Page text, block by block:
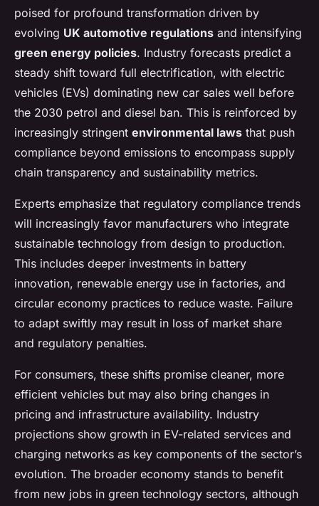
poised for profound transformation driven by
evolving UK automotive regulations and intensifying
green energy policies. Industry forecasts predict a
steady shift toward full electrification, with electric
vehicles (EVs) dominating new car sales well before
the 2030 petrol and diesel ban. This is reinforced by
increasingly stringent environmental laws that push
compliance beyond emissions to encompass supply
chain transparency and sustainability metrics.
Experts emphasize that regulatory compliance trends
will increasingly favor manufacturers who integrate
sustainable technology from design to production.
This includes deeper investments in battery
innovation, renewable energy use in factories, and
circular economy practices to reduce waste. Failure
to adapt swiftly may result in loss of market share
and regulatory penalties.
For consumers, these shifts promise cleaner, more
efficient vehicles but may also bring changes in
pricing and infrastructure availability. Industry
projections show growth in EV-related services and
charging networks as key components of the sector’s
evolution. The broader economy stands to benefit
from new jobs in green technology sectors, although